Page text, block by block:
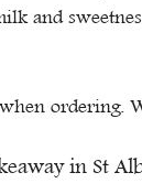
and
ordering.
in St